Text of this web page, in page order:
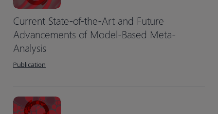
Current State-of-the-Art and Future
Advancements of Model-Based Meta-
Analysis
Publication